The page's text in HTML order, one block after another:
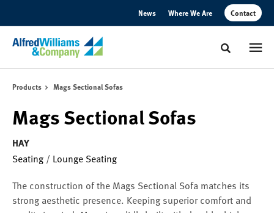
News Where We Are Contact
Toggle
Products Mags Sectional Sofas
Mags Sectional Sofas
HAY
Seating / Lounge Seating
The construction of the Mags Sectional Sofa matches its
strong aesthetic presence. Keeping superior comfort and